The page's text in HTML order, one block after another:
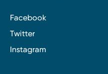
Facebook
Twitter
Instagram